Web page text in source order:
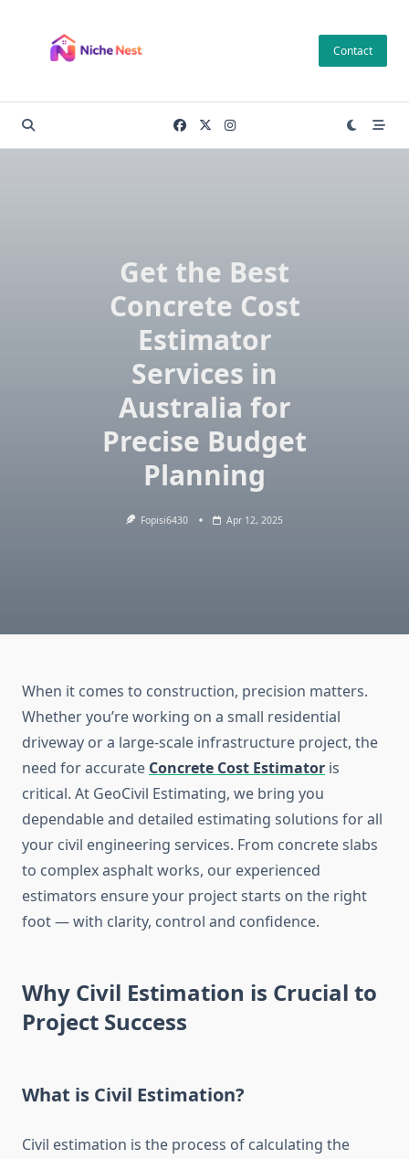
content
Contact
Get the Best
Concrete Cost
Estimator
Services in
Australia for
Precise Budget
Planning
Fopisi6430 Apr 12, 2025
When it comes to construction, precision matters.
Whether you’re working on a small residential
driveway or a large-scale infrastructure project, the
need for accurate Concrete Cost Estimator is
critical. At GeoCivil Estimating, we bring you
dependable and detailed estimating solutions for all
your civil engineering services. From concrete slabs
to complex asphalt works, our experienced
estimators ensure your project starts on the right
foot — with clarity, control and confidence.
Why Civil Estimation is Crucial to
Project Success
What is Civil Estimation?
Civil estimation is the process of calculating the